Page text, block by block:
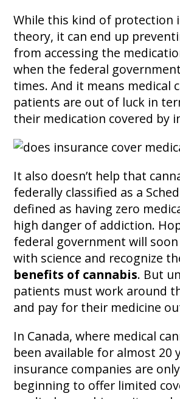
While this kind of protection
theory, it can end up
from accessing the
when the federal
times. And it means medical
patients are out of luck in
their medication covered by
It also doesn’t help that
federally classified as a
defined as having zero
high danger of addiction.
federal government will
with science and recognize
benefits of cannabis. But
patients must work around
and pay for their medicine
In Canada, where medical
been available for almost 20
insurance companies are
beginning to offer limited